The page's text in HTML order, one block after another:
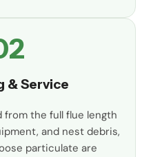
& Service
the full flue length
and nest debris,
particulate are